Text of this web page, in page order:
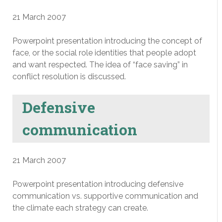
21 March 2007
Powerpoint presentation introducing the concept of
face, or the social role identities that people adopt
and want respected. The idea of “face saving” in
conflict resolution is discussed.
Defensive
communication
21 March 2007
Powerpoint presentation introducing defensive
communication vs. supportive communication and
the climate each strategy can create.